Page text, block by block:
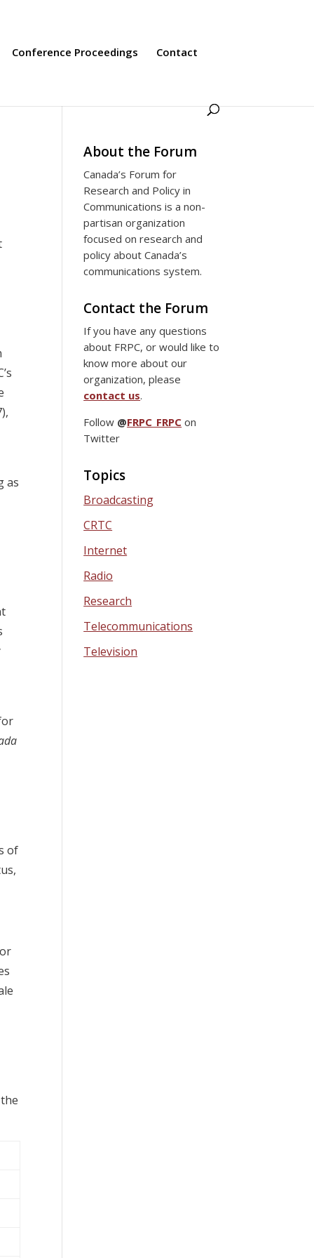
Conference Proceedings Contact
as
of
About the Forum
Canada’s Forum for
Research and Policy in
Communications is a non-
partisan organization
focused on research and
policy about Canada’s
communications system.
Contact the Forum
If you have any questions
about FRPC, or would like to
know more about our
organization, please
contact us.
Follow @FRPC_FRPC on
Twitter
Topics
Broadcasting
CRTC
Internet
Radio
Research
Telecommunications
Television